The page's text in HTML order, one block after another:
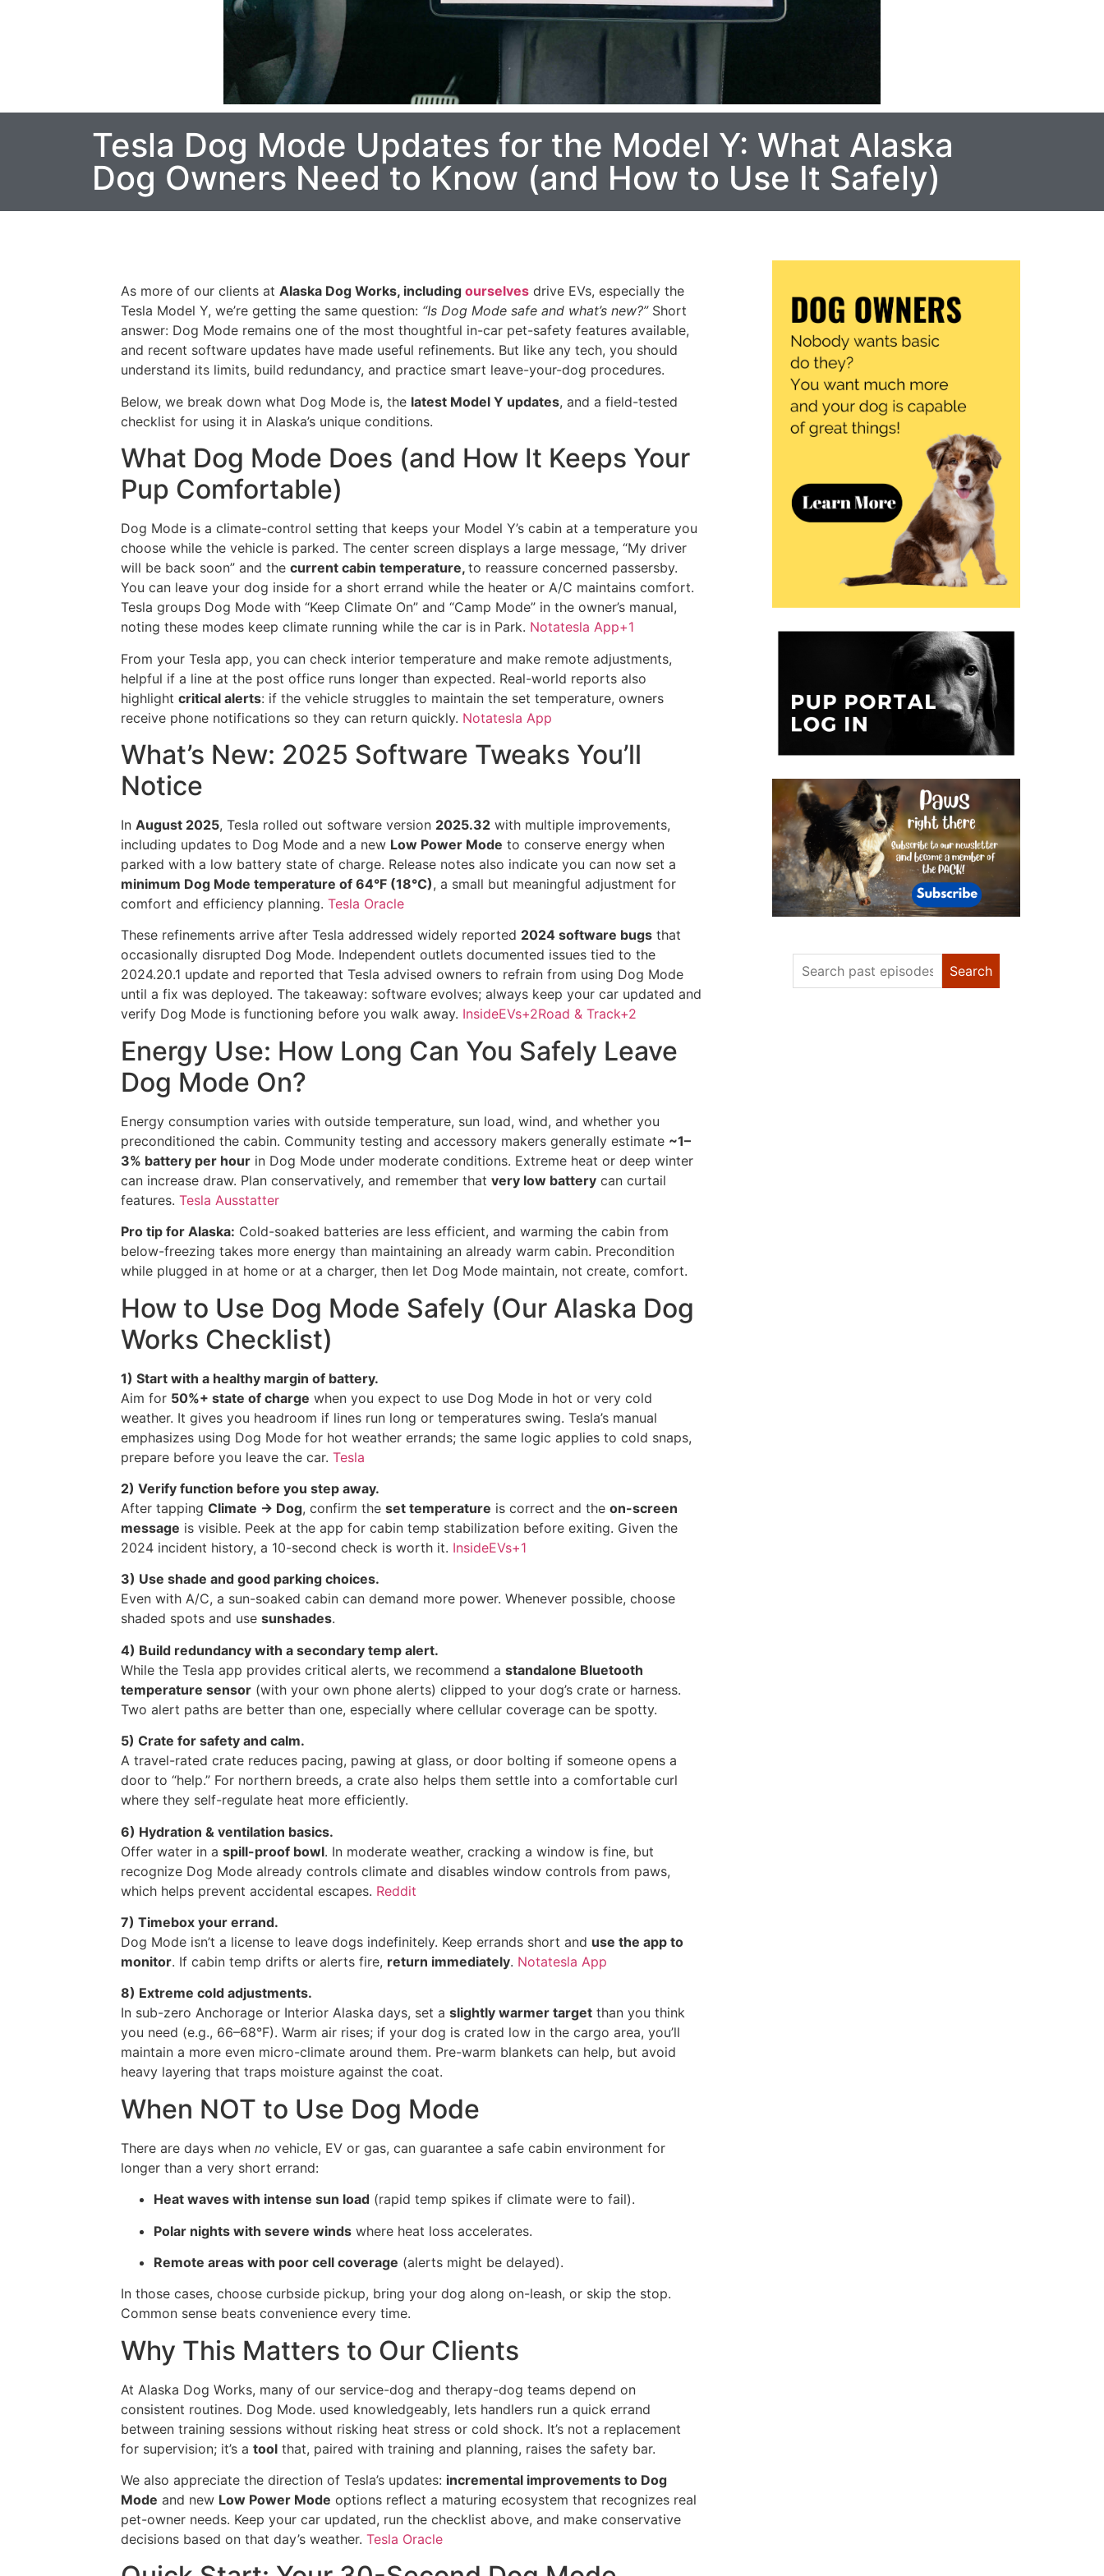
Tesla Dog Mode Updates for the Model Y: What Alaska
Dog Owners Need to Know (and How to Use It Safely)
As more of our clients at Alaska Dog Works, including ourselves drive EVs, especially the
Tesla Model Y, we’re getting the same question: “Is Dog Mode safe and what’s new?”Short
answer: Dog Mode remains one of the most thoughtful in-car pet-safety features available,
and recent software updates have made useful refinements. But like any tech, you should
understand its limits, build redundancy, and practice smart leave-your-dog procedures.
Below, we break down what Dog Mode is, the latest Model Y updates, and a field-tested
checklist for using it in Alaska’s unique conditions.
What Dog Mode Does (and How It Keeps Your
Pup Comfortable)
Dog Mode is a climate-control setting that keeps your Model Y’s cabin at a temperature you
choose while the vehicle is parked. The center screen displays a large message, “My driver
will be back soon” and the current cabin temperature, to reassure concerned passersby.
You can leave your dog inside for a short errand while the heater or A/C maintains comfort.
Tesla groups Dog Mode with “Keep Climate On” and “Camp Mode” in the owner’s manual,
noting these modes keep climate running while the car is in Park. Notatesla App+1
From your Tesla app, you can check interior temperature and make remote adjustments,
helpful if a line at the post office runs longer than expected. Real-world reports also
highlight critical alerts: if the vehicle struggles to maintain the set temperature, owners
receive phone notifications so they can return quickly. Notatesla App
What’s New: 2025 Software Tweaks You’ll
Notice
In August 2025, Tesla rolled out software version 2025.32 with multiple improvements,
including updates to Dog Mode and a new Low Power Mode to conserve energy when
parked with a low battery state of charge. Release notes also indicate you can now set a
minimum Dog Mode temperature of 64°F (18°C), a small but meaningful adjustment for
comfort and efficiency planning. Tesla Oracle
These refinements arrive after Tesla addressed widely reported 2024 software bugs that
occasionally disrupted Dog Mode. Independent outlets documented issues tied to the
2024.20.1 update and reported that Tesla advised owners to refrain from using Dog Mode
until a fix was deployed. The takeaway: software evolves; always keep your car updated and
verify Dog Mode is functioning before you walk away. InsideEVs+2Road & Track+2
Energy Use: How Long Can You Safely Leave
Dog Mode On?
Energy consumption varies with outside temperature, sun load, wind, and whether you
preconditioned the cabin. Community testing and accessory makers generally estimate ~1–
3% battery per hour in Dog Mode under moderate conditions. Extreme heat or deep winter
can increase draw. Plan conservatively, and remember that very low battery can curtail
features. Tesla Ausstatter
Pro tip for Alaska: Cold-soaked batteries are less efficient, and warming the cabin from
below-freezing takes more energy than maintaining an already warm cabin. Precondition
while plugged in at home or at a charger, then let Dog Mode maintain, not create, comfort.
How to Use Dog Mode Safely (Our Alaska Dog
Works Checklist)
1) Start with a healthy margin of battery.
Aim for 50%+ state of charge when you expect to use Dog Mode in hot or very cold
weather. It gives you headroom if lines run long or temperatures swing. Tesla’s manual
emphasizes using Dog Mode for hot weather errands; the same logic applies to cold snaps,
prepare before you leave the car. Tesla
2) Verify function before you step away.
After tapping Climate → Dog, confirm the set temperature is correct and the on-screen
message is visible. Peek at the app for cabin temp stabilization before exiting. Given the
2024 incident history, a 10-second check is worth it. InsideEVs+1
3) Use shade and good parking choices.
Even with A/C, a sun-soaked cabin can demand more power. Whenever possible, choose
shaded spots and use sunshades.
4) Build redundancy with a secondary temp alert.
While the Tesla app provides critical alerts, we recommend a standalone Bluetooth
temperature sensor (with your own phone alerts) clipped to your dog’s crate or harness.
Two alert paths are better than one, especially where cellular coverage can be spotty.
5) Crate for safety and calm.
A travel-rated crate reduces pacing, pawing at glass, or door bolting if someone opens a
door to “help.” For northern breeds, a crate also helps them settle into a comfortable curl
where they self-regulate heat more efficiently.
6) Hydration & ventilation basics.
Offer water in a spill-proof bowl. In moderate weather, cracking a window is fine, but
recognize Dog Mode already controls climate and disables window controls from paws,
which helps prevent accidental escapes. Reddit
7) Timebox your errand.
Dog Mode isn’t a license to leave dogs indefinitely. Keep errands short and use the app to
monitor. If cabin temp drifts or alerts fire, return immediately. Notatesla App
8) Extreme cold adjustments.
In sub-zero Anchorage or Interior Alaska days, set a slightly warmer target than you think
you need (e.g., 66–68°F). Warm air rises; if your dog is crated low in the cargo area, you’ll
maintain a more even micro-climate around them. Pre-warm blankets can help, but avoid
heavy layering that traps moisture against the coat.
When NOT to Use Dog Mode
There are days when no vehicle, EV or gas, can guarantee a safe cabin environment for
longer than a very short errand:
Heat waves with intense sun load (rapid temp spikes if climate were to fail).
Polar nights with severe winds where heat loss accelerates.
Remote areas with poor cell coverage (alerts might be delayed).
In those cases, choose curbside pickup, bring your dog along on-leash, or skip the stop.
Common sense beats convenience every time.
Why This Matters to Our Clients
At Alaska Dog Works, many of our service-dog and therapy-dog teams depend on
consistent routines. Dog Mode. used knowledgeably, lets handlers run a quick errand
between training sessions without risking heat stress or cold shock. It’s not a replacement
for supervision; it’s a tool that, paired with training and planning, raises the safety bar.
We also appreciate the direction of Tesla’s updates: incremental improvements to Dog
Mode and new Low Power Mode options reflect a maturing ecosystem that recognizes real
pet-owner needs. Keep your car updated, run the checklist above, and make conservative
decisions based on that day’s weather. Tesla Oracle